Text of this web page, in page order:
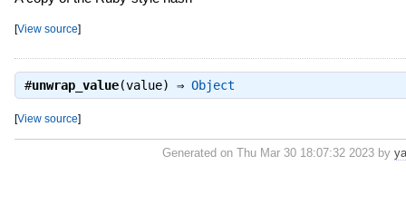
[View source]
#unwrap_value(value) ⇒ Object
[View source]
Generated on Thu Mar 30 18:07:32 2023 by